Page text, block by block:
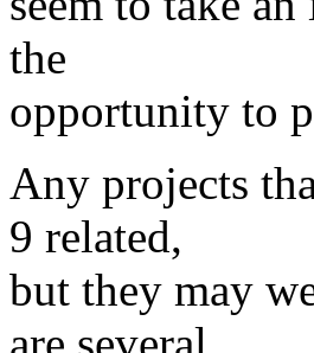
the
opportunity to
Any projects
9 related,
but they may
are several